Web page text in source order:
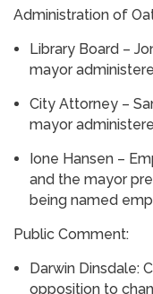
Administration of
Library Board –
mayor
City Attorney –
mayor
Ione Hansen –
and the mayor
being named
Public Comment:
Darwin Dinsdale:
opposition to